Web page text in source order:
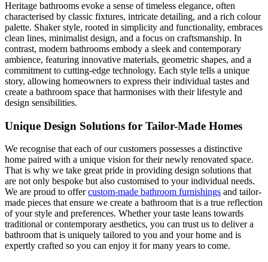
Heritage bathrooms evoke a sense of timeless elegance, often
characterised by classic fixtures, intricate detailing, and a rich colour
palette. Shaker style, rooted in simplicity and functionality, embraces
clean lines, minimalist design, and a focus on craftsmanship. In
contrast, modern bathrooms embody a sleek and contemporary
ambience, featuring innovative materials, geometric shapes, and a
commitment to cutting-edge technology. Each style tells a unique
story, allowing homeowners to express their individual tastes and
create a bathroom space that harmonises with their lifestyle and
design sensibilities.
Unique Design Solutions for Tailor-Made Homes
We recognise that each of our customers possesses a distinctive
home paired with a unique vision for their newly renovated space.
That is why we take great pride in providing design solutions that
are not only bespoke but also customised to your individual needs.
We are proud to offercustom-made bathroom furnishings and tailor-
made pieces that ensure we create a bathroom that is a true reflection
of your style and preferences. Whether your taste leans towards
traditional or contemporary aesthetics, you can trust us to deliver a
bathroom that is uniquely tailored to you and your home and is
expertly crafted so you can enjoy it for many years to come.